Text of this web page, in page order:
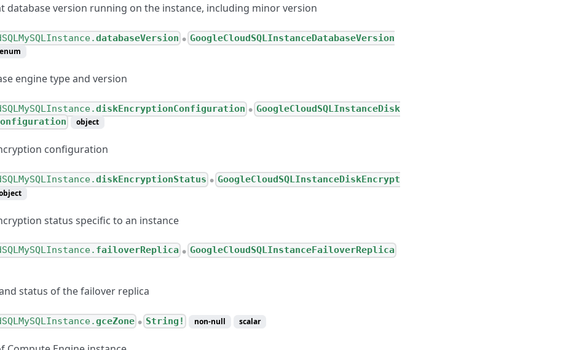
database version running on the instance, including minor version
databaseVersion ● GoogleCloudSQLInstanceDatabaseVersion
enum
engine type and version
diskEncryptionConfiguration ● GoogleCloudSQLInstanceDisk
object
configuration
diskEncryptionStatus ● GoogleCloudSQLInstanceDiskEncrypt
status specific to an instance
failoverReplica ● GoogleCloudSQLInstanceFailoverReplica
status of the failover replica
gceZone ● String! non-null scalar